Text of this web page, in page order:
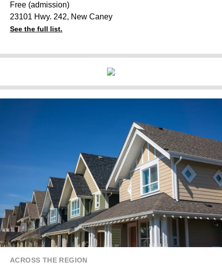
Free (admission)
23101 Hwy. 242, New Caney
See the full list.
ACROSS THE REGION